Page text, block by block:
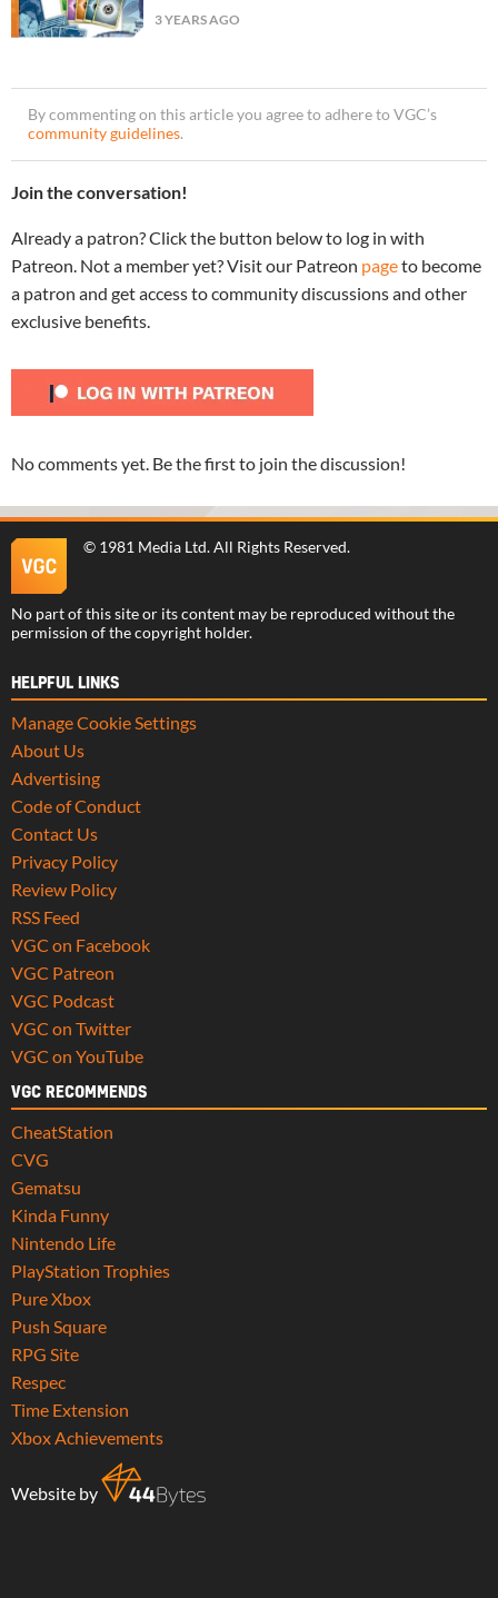
3 YEARS AGO
By commenting on this article you agree to adhere to VGC’s
community guidelines.
Join the conversation!
Already a patron? Click the button below to log in with
Patreon. Not a member yet? Visit our Patreon pageto become
a patron and get access to community discussions and other
exclusive benefits.
No comments yet. Be the first to join the discussion!
© 1981 Media Ltd. All Rights Reserved.
No part of this site or its content may be reproduced without the
permission of the copyright holder.
HELPFUL LINKS
Manage Cookie Settings
About Us
Advertising
Code of Conduct
Contact Us
Privacy Policy
Review Policy
RSS Feed
VGC on Facebook
VGC Patreon
VGC Podcast
VGC on Twitter
VGC on YouTube
VGC RECOMMENDS
CheatStation
CVG
Gematsu
Kinda Funny
Nintendo Life
PlayStation Trophies
Pure Xbox
Push Square
RPG Site
Respec
Time Extension
Xbox Achievements
Website by